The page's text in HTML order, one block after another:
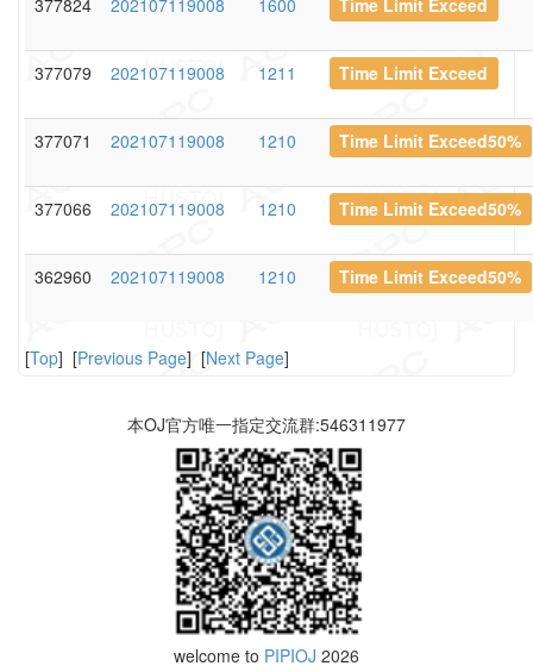
377824 202107119008 1600 Time Limit Exceed
377079 202107119008 1211 Time Limit Exceed
377071 202107119008 1210 Time Limit Exceed50%
377066 202107119008 1210 Time Limit Exceed50%
362960 202107119008 1210 Time Limit Exceed50%
[Top] [Previous Page] [Next Page]
本OJ官方唯一指定交流群:546311977
welcome to PIPIOJ 2026